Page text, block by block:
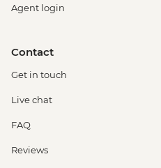
Agent login
Contact
Get in touch
Live chat
FAQ
Reviews